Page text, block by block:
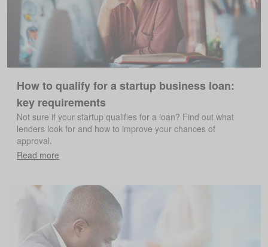
How to qualify for a startup business loan:
key requirements
Not sure if your startup qualifies for a loan? Find out what
lenders look for and how to improve your chances of
approval.
Read more